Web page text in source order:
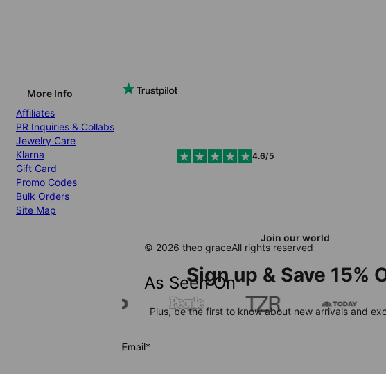
As Seen On
Join our world
Sign up & Save 15%
Plus, be the first to know about new arrivals and
Email*
More Info
Affiliates
PR Inquiries & Collabs
Jewelry Care
Klarna
Gift Card
Promo Codes
Bulk Orders
Site Map
4.6/5
© 2026 theo graceAll rights reserved